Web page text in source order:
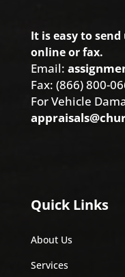
It is easy to
online or fax.
Email:
Fax: (866) 800-
For Vehicle
Quick Links
About Us
Services